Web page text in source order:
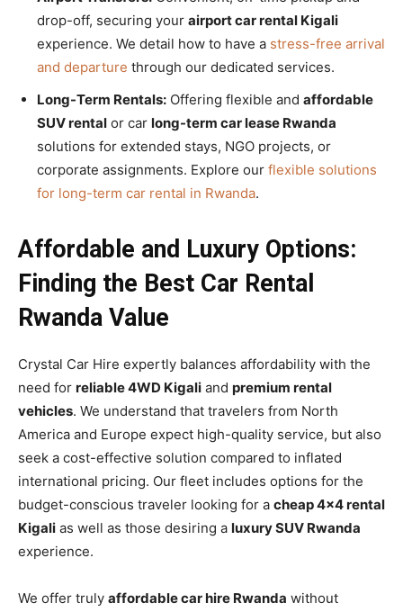
drop-off, securing your airport car rental Kigali
experience. We detail how to have a stress-free arrival
and departure through our dedicated services.
Long-Term Rentals: Offering flexible and affordable
SUV rental or car long-term car lease Rwanda
solutions for extended stays, NGO projects, or
corporate assignments. Explore our flexible solutions
for long-term car rental in Rwanda.
Affordable and Luxury Options:
Finding the Best Car Rental
Rwanda Value
Crystal Car Hire expertly balances affordability with the
need for reliable 4WD Kigali and premium rental
vehicles. We understand that travelers from North
America and Europe expect high-quality service, but also
seek a cost-effective solution compared to inflated
international pricing. Our fleet includes options for the
budget-conscious traveler looking for a cheap 4×4 rental
Kigali as well as those desiring a luxury SUV Rwanda
experience.
We offer truly affordable car hire Rwanda without